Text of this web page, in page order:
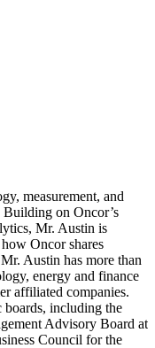
measurement, and
Building on Oncor’s
Mr. Austin is
Oncor shares
Austin has more than
energy and finance
affiliated companies.
boards, including the
Advisory Board at
Council for the